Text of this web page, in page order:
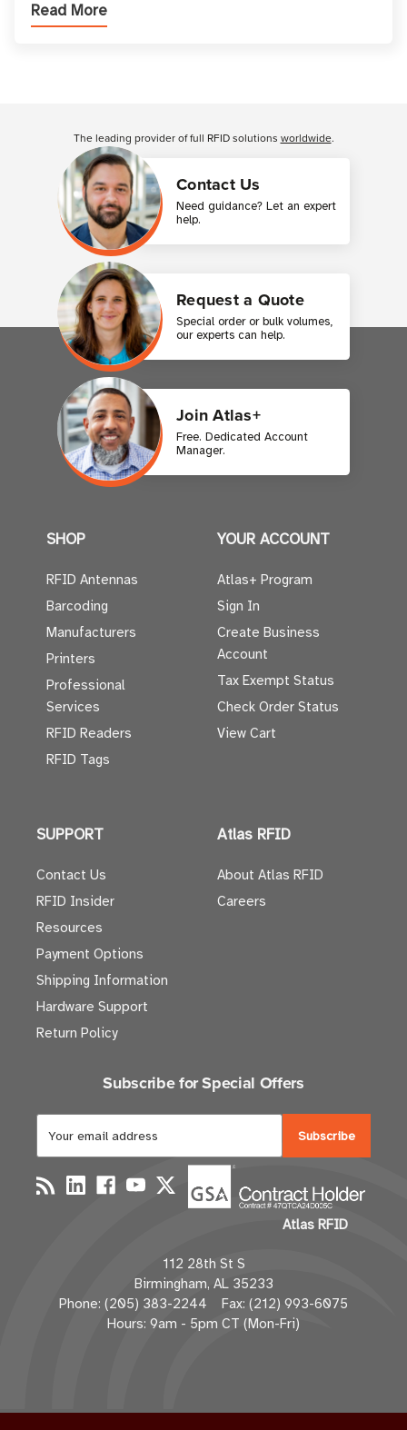
types, and which one is best for your applicatio
Read More
Contact Us
Need guidance? Let an expert
help.
Request a Quote
Special order or bulk volumes,
our experts can help.
Join Atlas+
Free. Dedicated Account
Manager.
The leading provider of full RFID solutions worldwide.
SHOP
RFID Antennas
Barcoding
Manufacturers
Printers
Professional
Services
RFID Readers
RFID Tags
YOUR ACCOUNT
Atlas+ Program
Sign In
Create Business
Account
Tax Exempt Status
Check Order Status
View Cart
SUPPORT
Contact Us
RFID Insider
Resources
Payment Options
Shipping Information
Hardware Support
Return Policy
Atlas RFID
About Atlas RFID
Careers
Subscribe for Special Offers
a
i
l
d
d
r
e
Atlas RFID
112 28th St S
Birmingham, AL 35233
Phone: (205) 383-2244 Fax: (212) 993-6075
Hours: 9am - 5pm CT (Mon-Fri)